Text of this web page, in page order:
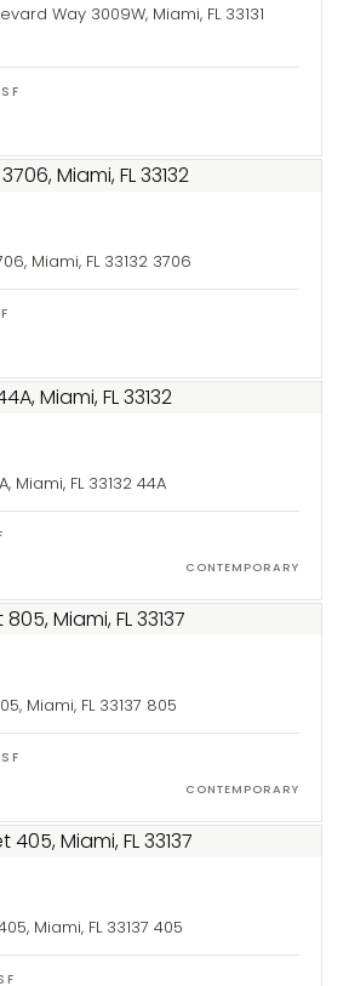
Way 3009W, Miami, FL 33131
SF
Miami, FL 33132 3706
Miami, FL 33132 44A
CONTEMPORARY
Miami, FL 33137 805
SF
CONTEMPORARY
Miami, FL 33137 405